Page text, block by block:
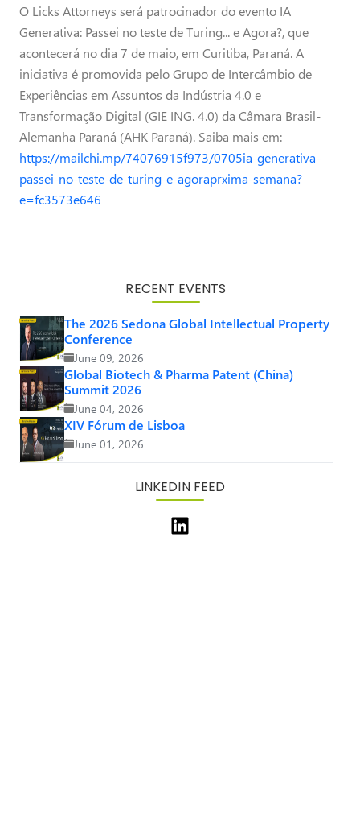
O Licks Attorneys será patrocinador do evento IA
Generativa: Passei no teste de Turing... e Agora?, que
acontecerá no dia 7 de maio, em Curitiba, Paraná. A
iniciativa é promovida pelo Grupo de Intercâmbio de
Experiências em Assuntos da Indústria 4.0 e
Transformação Digital (GIE ING. 4.0) da Câmara Brasil-
Alemanha Paraná (AHK Paraná). Saiba mais em:
https://mailchi.mp/74076915f973/0705ia-generativa-
passei-no-teste-de-turing-e-agoraprxima-semana?
e=fc3573e646
RECENT EVENTS
The 2026 Sedona Global Intellectual Property
Conference
June 09, 2026
Global Biotech & Pharma Patent (China)
Summit 2026
June 04, 2026
XIV Fórum de Lisboa
June 01, 2026
LINKEDIN FEED